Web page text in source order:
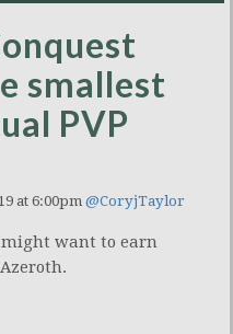
smallest
PVP
at 6:00pm @CoryjTaylor
might want to earn